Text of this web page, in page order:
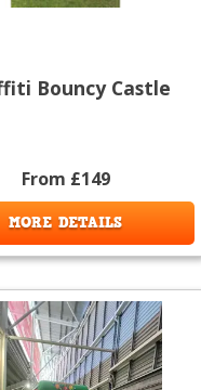
Bouncy Castle
From £149
MORE DETAILS